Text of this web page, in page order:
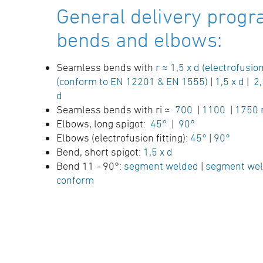
General delivery
bends and elbows:
Seamless bends with r ≈ 1,5 x d
(conform to EN 12201 & EN 1555) | 1,5 x d |
d
Seamless bends with ri ≈ 700 | 1100 | 1750
Elbows, long spigot: 45° | 90°
Elbows (electrofusion fitting): 45° | 90°
Bend, short spigot: 1,5 x d
Bend 11 - 90°: segment welded | segment
conform